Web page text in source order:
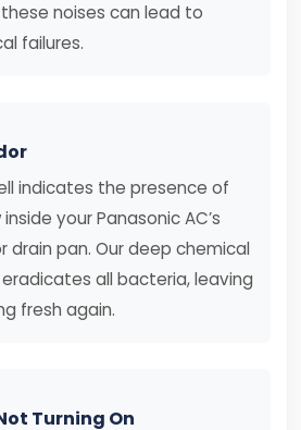
noises can lead to
failures.
indicates the presence of
your Panasonic AC’s
drain pan. Our deep chemical
all bacteria, leaving
fresh again.
Turning On